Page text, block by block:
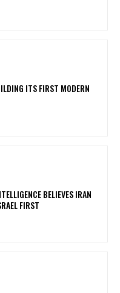
ITS FIRST MODERN
BELIEVES IRAN
FIRST